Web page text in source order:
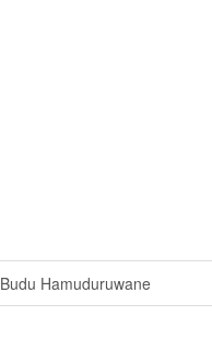
Budu Hamuduruwane